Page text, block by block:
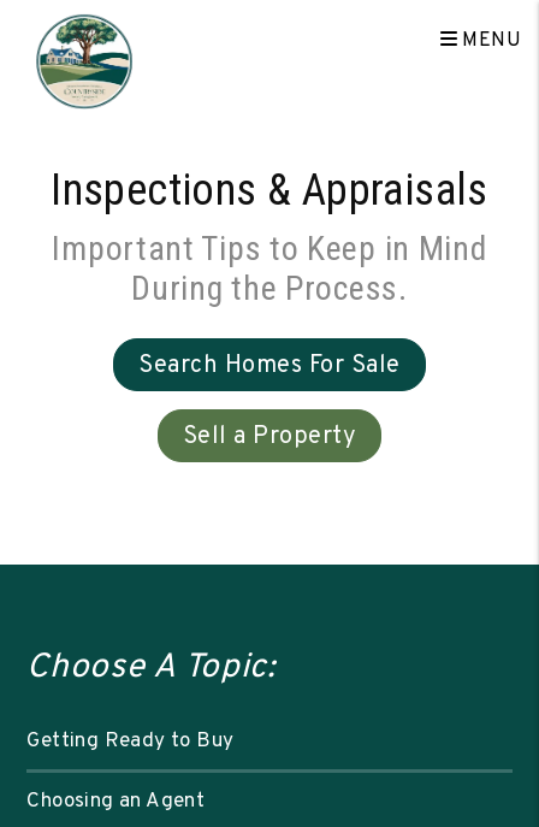
Skip to main content
MENU
Inspections & Appraisals
Important Tips to Keep in Mind
During the Process.
Search Homes For Sale
Sell a Property
Choose A Topic:
Getting Ready to Buy
Choosing an Agent